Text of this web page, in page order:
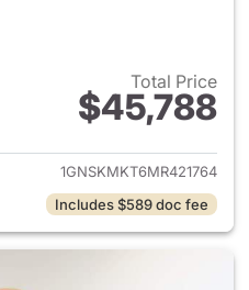
Total Price
$45,788
View details for 2021
1GNSKMKT6MR421764
Includes $589 doc fee